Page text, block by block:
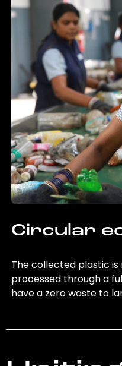
Circular
The collected plastic
processed through a
have a zero waste to